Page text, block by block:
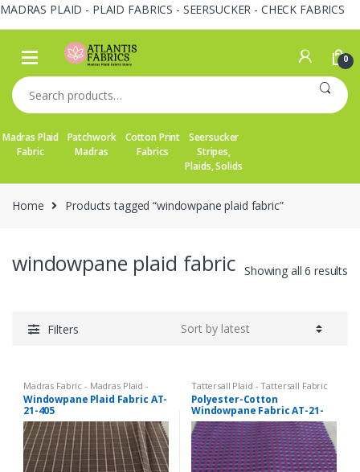
MADRAS PLAID - PLAID FABRICS - SEERSUCKER - CHECK FABRICS
Skip
navigation
Skip
content
0
Search
for:
Madras Plaid
Fabric
Patchwork
Madras
Cotton Print
Fabrics
Seersucker
Stripes,
Plaids, Solids
Home Products tagged “windowpane plaid fabric”
windowpane plaid fabric Showing all 6 results
Filters
Madras Fabric - Madras Plaid -
Plaid Fabric Tattersall Plaid -
Tattersall Fabric & Windowpane
Check Fabrics
Windowpane Plaid Fabric AT-
21-405
Tattersall Plaid - Tattersall Fabric
& Windowpane Check Fabrics
Polyester-Cotton
Windowpane Fabric AT-21-
406